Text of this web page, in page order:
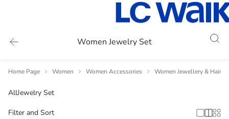
Women Jewelry Set
Home Page Women Women Accessories Women Jewellery & Hair
AllJewelry Set
Filter and Sort